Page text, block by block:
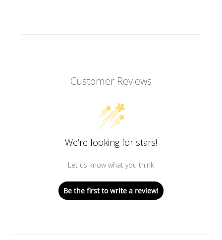
Customer Reviews
We’re looking for stars!
Let us know what you think
Be the first to write a review!